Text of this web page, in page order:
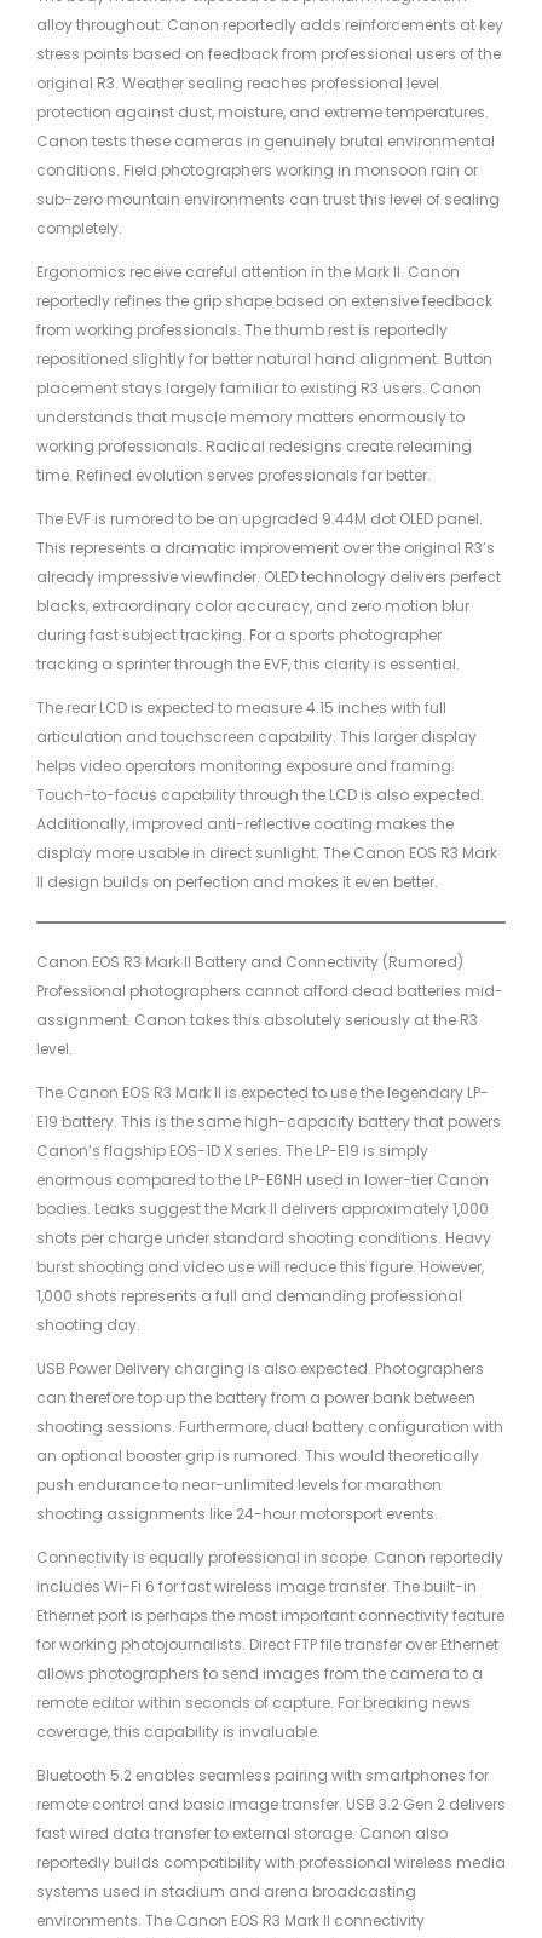
alloy throughout. Canon reportedly adds reinforcements at key
stress points based on feedback from professional users of the
original R3. Weather sealing reaches professional level
protection against dust, moisture, and extreme temperatures.
Canon tests these cameras in genuinely brutal environmental
conditions. Field photographers working in monsoon rain or
sub-zero mountain environments can trust this level of sealing
completely.
Ergonomics receive careful attention in the Mark II. Canon
reportedly refines the grip shape based on extensive feedback
from working professionals. The thumb rest is reportedly
repositioned slightly for better natural hand alignment. Button
placement stays largely familiar to existing R3 users. Canon
understands that muscle memory matters enormously to
working professionals. Radical redesigns create relearning
time. Refined evolution serves professionals far better.
The EVF is rumored to be an upgraded 9.44M dot OLED panel.
This represents a dramatic improvement over the original R3’s
already impressive viewfinder. OLED technology delivers perfect
blacks, extraordinary color accuracy, and zero motion blur
during fast subject tracking. For a sports photographer
tracking a sprinter through the EVF, this clarity is essential.
The rear LCD is expected to measure 4.15 inches with full
articulation and touchscreen capability. This larger display
helps video operators monitoring exposure and framing.
Touch-to-focus capability through the LCD is also expected.
Additionally, improved anti-reflective coating makes the
display more usable in direct sunlight. The Canon EOS R3 Mark
II design builds on perfection and makes it even better.
Canon EOS R3 Mark II Battery and Connectivity (Rumored)
Professional photographers cannot afford dead batteries mid-
assignment. Canon takes this absolutely seriously at the R3
level.
The Canon EOS R3 Mark II is expected to use the legendary LP-
E19 battery. This is the same high-capacity battery that powers
Canon’s flagship EOS-1D X series. The LP-E19 is simply
enormous compared to the LP-E6NH used in lower-tier Canon
bodies. Leaks suggest the Mark II delivers approximately 1,000
shots per charge under standard shooting conditions. Heavy
burst shooting and video use will reduce this figure. However,
1,000 shots represents a full and demanding professional
shooting day.
USB Power Delivery charging is also expected. Photographers
can therefore top up the battery from a power bank between
shooting sessions. Furthermore, dual battery configuration with
an optional booster grip is rumored. This would theoretically
push endurance to near-unlimited levels for marathon
shooting assignments like 24-hour motorsport events.
Connectivity is equally professional in scope. Canon reportedly
includes Wi-Fi 6 for fast wireless image transfer. The built-in
Ethernet port is perhaps the most important connectivity feature
for working photojournalists. Direct FTP file transfer over Ethernet
allows photographers to send images from the camera to a
remote editor within seconds of capture. For breaking news
coverage, this capability is invaluable.
Bluetooth 5.2 enables seamless pairing with smartphones for
remote control and basic image transfer. USB 3.2 Gen 2 delivers
fast wired data transfer to external storage. Canon also
reportedly builds compatibility with professional wireless media
systems used in stadium and arena broadcasting
environments. The Canon EOS R3 Mark II connectivity